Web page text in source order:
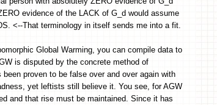
evidence of the LACK of G_d would assume
<--That terminology in itself sends me into a fit.
Global Warming, you can compile data to
is disputed by the concrete method of
proven to be false over and over again with
yet leftists still believe it. You see, for AGW
and that rise must be maintained. Since it has